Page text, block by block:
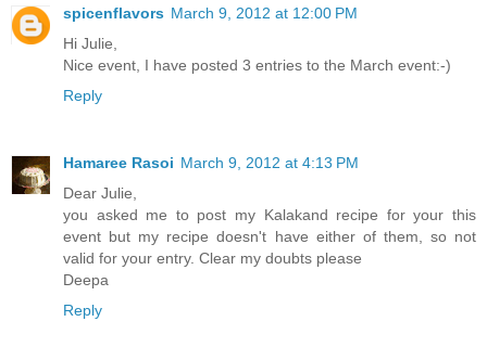
spicenflavors March 9, 2012 at 12:00 PM
Hi Julie,
Nice event, I have posted 3 entries to the March event:-)
Reply
Hamaree Rasoi March 9, 2012 at 4:13 PM
Dear Julie,
you asked me to post my Kalakand recipe for your this
event but my recipe doesn't have either of them, so not
valid for your entry. Clear my doubts please
Deepa
Reply